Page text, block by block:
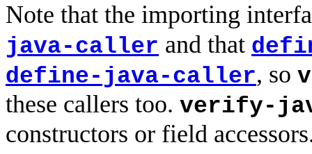
Note that the importing
java-caller and that
define-java-caller, so
these callers too. verify-
constructors or field